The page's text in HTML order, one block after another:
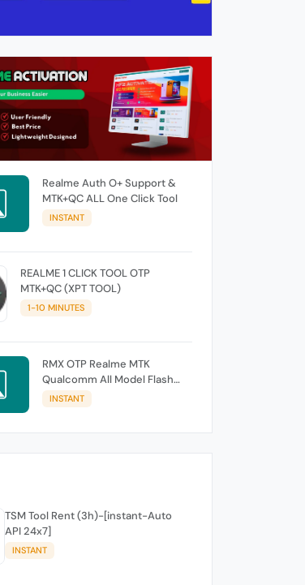
Realme Auth O+ Support &
MTK+QC ALL One Click Tool
INSTANT
REALME 1 CLICK TOOL OTP
MTK+QC (XPT TOOL)
1-10 MINUTES
RMX OTP Realme MTK
Qualcomm All Model Flash
Support
INSTANT
TSM Tool Rent (3h)-[instant-Auto
API 24x7]
INSTANT